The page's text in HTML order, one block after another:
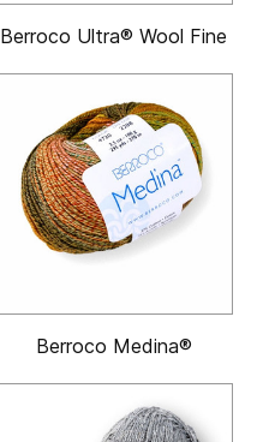
Berroco Ultra® Wool Fine
Berroco Medina®